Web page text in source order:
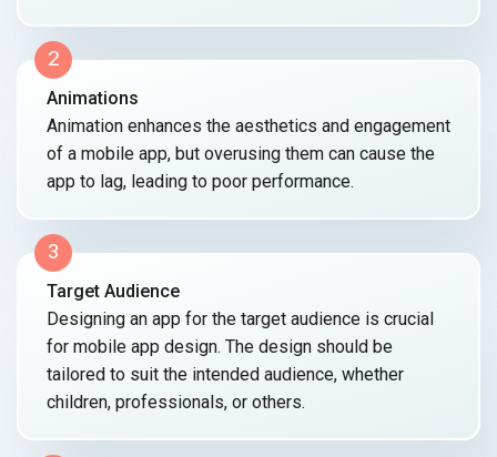
2
Animations
Animation enhances the aesthetics and engagement
of a mobile app, but overusing them can cause the
app to lag, leading to poor performance.
3
Target Audience
Designing an app for the target audience is crucial
for mobile app design. The design should be
tailored to suit the intended audience, whether
children, professionals, or others.